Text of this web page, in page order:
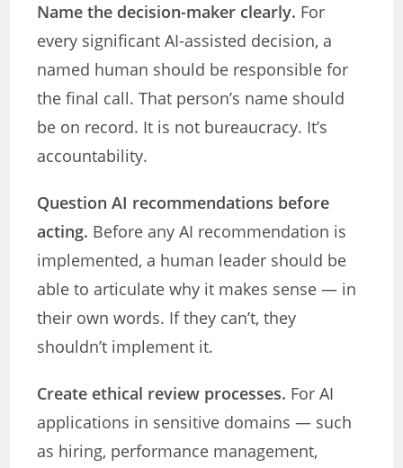
Name the decision-maker clearly. For
every significant AI-assisted decision, a
named human should be responsible for
the final call. That person’s name should
be on record. It is not bureaucracy. It’s
accountability.
Question AI recommendations before
acting. Before any AI recommendation is
implemented, a human leader should be
able to articulate why it makes sense — in
their own words. If they can’t, they
shouldn’t implement it.
Create ethical review processes. For AI
applications in sensitive domains — such
as hiring, performance management,